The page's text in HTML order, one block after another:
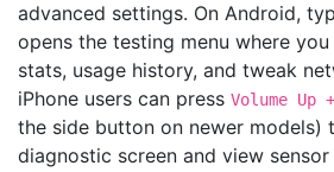
advanced settings. On Android,
opens the testing menu where
stats, usage history, and tweak
iPhone users can press Volume Up
the side button on newer models)
diagnostic screen and view sensor